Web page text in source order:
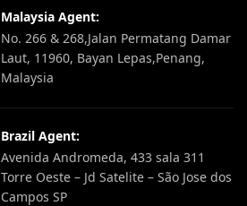
Malaysia Agent:
No. 266 & 268,Jalan Permatang Damar
Laut, 11960, Bayan Lepas,Penang,
Malaysia
Brazil Agent:
Avenida Andromeda, 433 sala 311
Torre Oeste – Jd Satelite – São Jose dos
Campos SP